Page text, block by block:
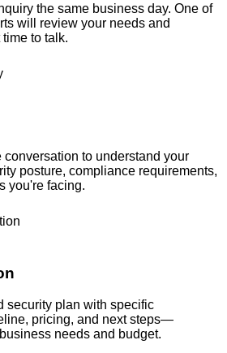
the same business day. One of
will review your needs and
to talk.
to understand your
posture, compliance requirements,
you're facing.
security plan with specific
pricing, and next steps—
needs and budget.